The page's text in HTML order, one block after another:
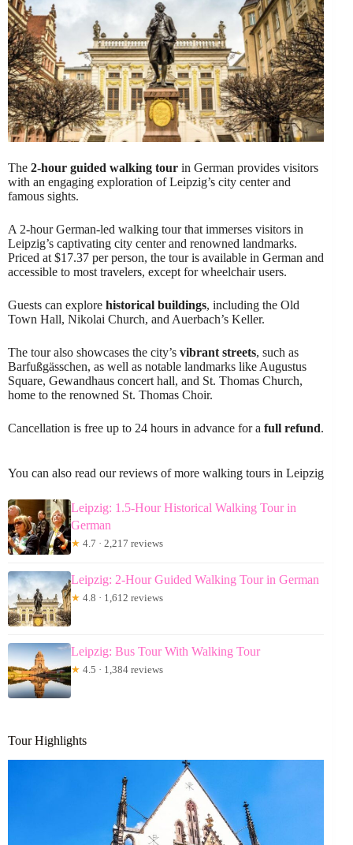
The 2-hour guided walking tour in German provides visitors
with an engaging exploration of Leipzig’s city center and
famous sights.
A 2-hour German-led walking tour that immerses visitors in
Leipzig’s captivating city center and renowned landmarks.
Priced at $17.37 per person, the tour is available in German and
accessible to most travelers, except for wheelchair users.
Guests can explore historical buildings, including the Old
Town Hall, Nikolai Church, and Auerbach’s Keller.
The tour also showcases the city’s vibrant streets, such as
Barfußgässchen, as well as notable landmarks like Augustus
Square, Gewandhaus concert hall, and St. Thomas Church,
home to the renowned St. Thomas Choir.
Cancellation is free up to 24 hours in advance for a full refund.
You can also read our reviews of more walking tours in Leipzig
Leipzig: 1.5-Hour Historical Walking Tour in
German
★ 4.7 · 2,217 reviews
Leipzig: 2-Hour Guided Walking Tour in German
★ 4.8 · 1,612 reviews
Leipzig: Bus Tour With Walking Tour
★ 4.5 · 1,384 reviews
Tour Highlights